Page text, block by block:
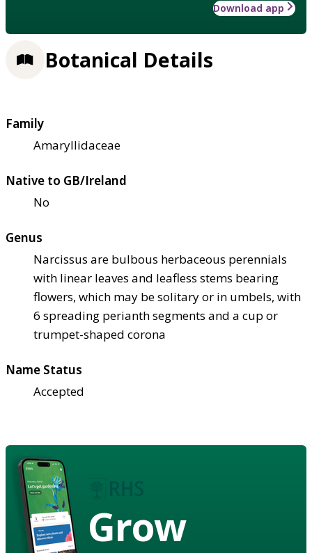
Download app
Botanical Details
Family
Amaryllidaceae
Native to GB/Ireland
No
Genus
Narcissus are bulbous herbaceous perennials
with linear leaves and leafless stems bearing
flowers, which may be solitary or in umbels, with
6 spreading perianth segments and a cup or
trumpet-shaped corona
Name Status
Accepted
Grow